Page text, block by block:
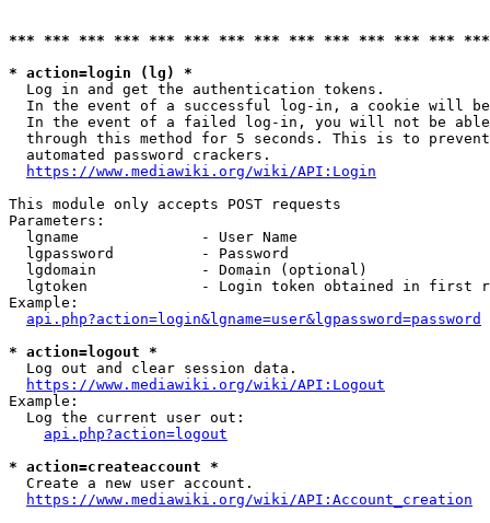
*** *** *** *** *** *** *** *** *** *** *** *** ***
* action=login (lg) *
  Log in and get the authentication tokens.
In the event of a successful log-in, a cookie will
In the event of a failed log-in, you will not be
through this method for 5 seconds. This is to
  automated password crackers.
https://www.mediawiki.org/wiki/API:Login
This module only accepts POST requests
Parameters:
  lgname              - User Name
  lgpassword          - Password
  lgdomain            - Domain (optional)
lgtoken             - Login token obtained in first
Example:
api.php?action=login&lgname=user&lgpassword=password
* action=logout *
  Log out and clear session data.
https://www.mediawiki.org/wiki/API:Logout
Example:
  Log the current user out:
api.php?action=logout
* action=createaccount *
  Create a new user account.
https://www.mediawiki.org/wiki/API:Account_creation